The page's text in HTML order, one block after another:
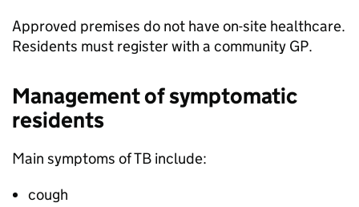
Approved premises do not have on-site healthcare.
Residents must register with a community GP.
Management of symptomatic
residents
Main symptoms ofTB include:
cough